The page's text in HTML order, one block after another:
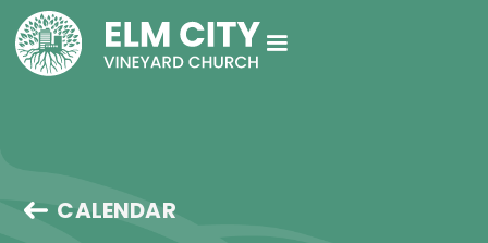
CALENDAR